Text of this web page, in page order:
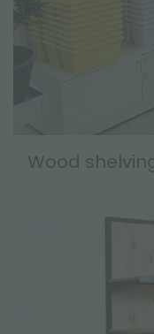
Wood